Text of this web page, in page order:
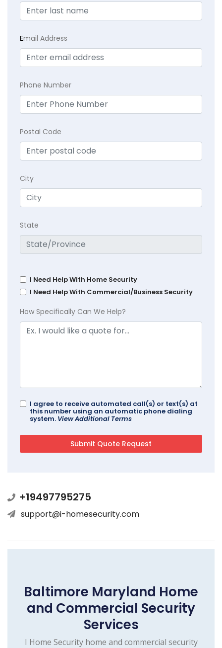
Email Address
Phone Number
Postal Code
City
State
I Need Help With Home Security
I Need Help With Commercial/Business Security
How Specifically Can We Help?
I agree to receive automated call(s) or text(s) at
this number using an automatic phone dialing
system. View Additional Terms
+19497795275
support@i-homesecurity.com
Baltimore Maryland Home
and Commercial Security
Services
I Home Security home and commercial security